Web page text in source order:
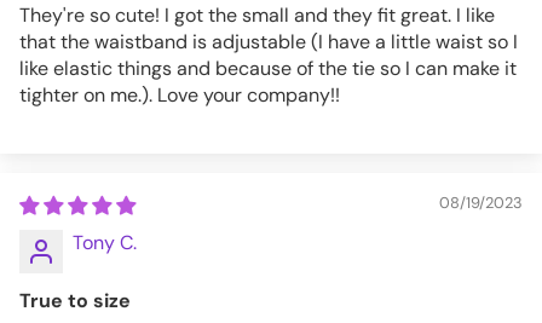
They're so cute! I got the small and they fit great. I like
that the waistband is adjustable (I have a little waist so I
like elastic things and because of the tie so I can make it
tighter on me.). Love your company!!
08/19/2023
Tony C.
True to size